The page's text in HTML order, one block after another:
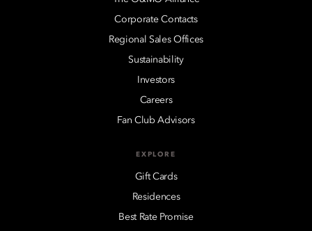
Corporate Contacts
Regional Sales Offices
Sustainability
Investors
Careers
Fan Club Advisors
EXPLORE
Gift Cards
Residences
Best Rate Promise